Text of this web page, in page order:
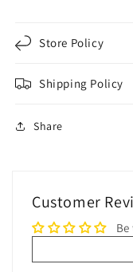
Store Policy
Shipping Policy
Share
Customer